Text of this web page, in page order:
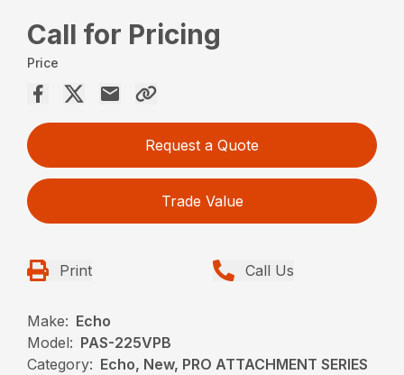
Call for Pricing
Price
Request a Quote
Trade Value
Print Call Us
Make: Echo
Model: PAS-225VPB
Category: Echo, New, PRO ATTACHMENT SERIES